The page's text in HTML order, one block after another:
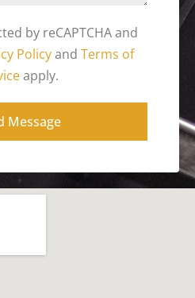
by reCAPTCHA and
Policyand Terms of
apply.
Message